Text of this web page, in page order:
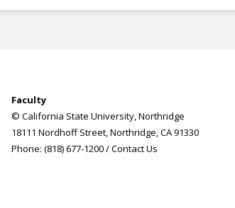
Faculty
© California State University, Northridge
18111 Nordhoff Street, Northridge, CA 91330
Phone: (818) 677-1200 /Contact Us